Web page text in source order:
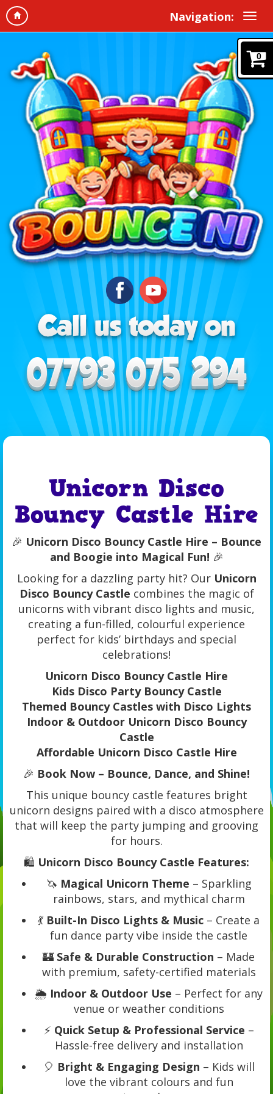
Navigation:
0
Unicorn Disco
Bouncy Castle Hire
🎉 Unicorn Disco Bouncy Castle Hire – Bounce
and Boogie into Magical Fun! 🎉
Looking for a dazzling party hit? Our Unicorn
Disco Bouncy Castle combines the magic of
unicorns with vibrant disco lights and music,
creating a fun-filled, colourful experience
perfect for kids’ birthdays and special
celebrations!
Unicorn Disco Bouncy Castle Hire
Kids Disco Party Bouncy Castle
Themed Bouncy Castles with Disco Lights
Indoor & Outdoor Unicorn Disco Bouncy
Castle
Affordable Unicorn Disco Castle Hire
🎉 Book Now – Bounce, Dance, and Shine!
This unique bouncy castle features bright
unicorn designs paired with a disco atmosphere
that will keep the party jumping and grooving
for hours.
🛍️ Unicorn Disco Bouncy Castle Features:
🦄 Magical Unicorn Theme – Sparkling
rainbows, stars, and mythical charm
💃 Built-In Disco Lights & Music – Create a
fun dance party vibe inside the castle
🏰 Safe & Durable Construction – Made
with premium, safety-certified materials
🌦️ Indoor & Outdoor Use – Perfect for any
venue or weather conditions
⚡ Quick Setup & Professional Service –
Hassle-free delivery and installation
🎈 Bright & Engaging Design – Kids will
love the vibrant colours and fun